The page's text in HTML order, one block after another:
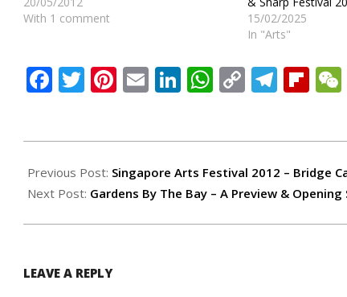
With 1 comment
15/02/2025
In "Arts"
Facebook
Twitter
Pinterest
EmailLinkedIn
WhatsApp
Copy
05-
29
Previous Post: Singapore Arts Festival 2012 – Bridge
Next Post: Gardens By The Bay – A Preview & Opening
LEAVE A REPLY